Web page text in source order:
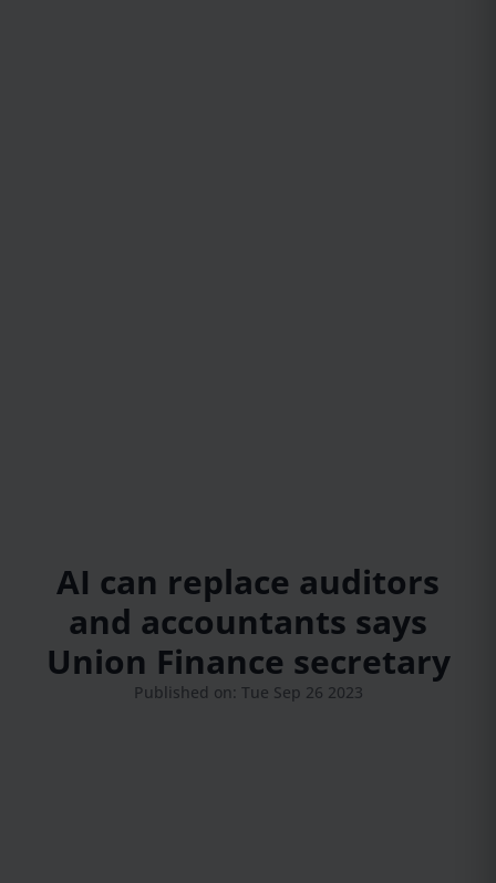
AI can replace auditors
and accountants says
Union Finance secretary
Published on: Tue Sep 26 2023